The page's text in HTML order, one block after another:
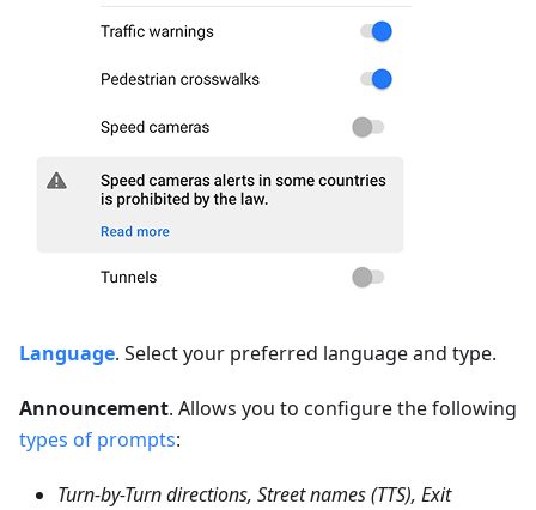
Language. Select your preferred language and type.
Announcement. Allows you to configure the following
types of prompts:
Turn-by-Turn directions, Street names (TTS), Exit